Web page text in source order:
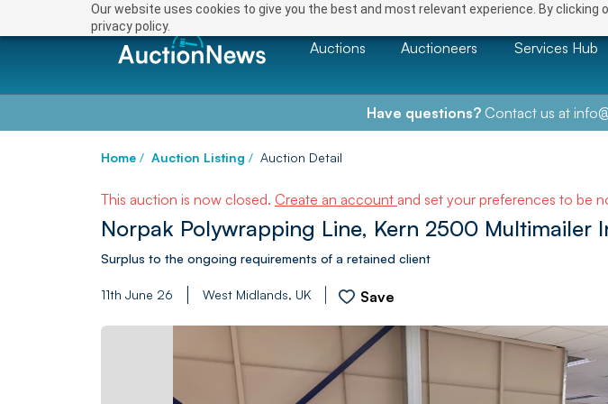
Our website uses cookies to give you the best and most relevant experience. By
privacy policy.
Auctions Auctioneers Services Hub
Have questions?Contact us at
Home / Auction Listing / Auction Detail
This auction is now closed. Create an account and set your preferences to be
Norpak Polywrapping Line, Kern 2500 Multimailer
Surplus to the ongoing requirements of a retained client
11th June 26 West Midlands, UK Save